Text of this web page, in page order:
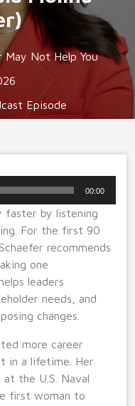
Not Help You
Episode
00:00
faster by listening
For the first 90
recommends
one
leaders
needs, and
changes.
more career
in a lifetime. Her
the U.S. Naval
first woman to